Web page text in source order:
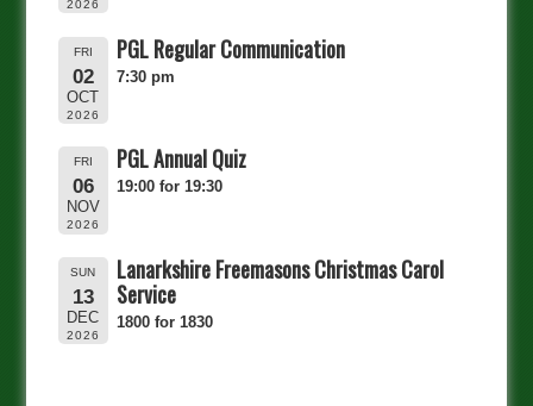
2026
FRI
02
OCT
2026
PGL Regular Communication
7:30 pm
FRI
06
NOV
2026
PGL Annual Quiz
19:00 for 19:30
SUN
13
DEC
2026
Lanarkshire Freemasons Christmas Carol
Service
1800 for 1830